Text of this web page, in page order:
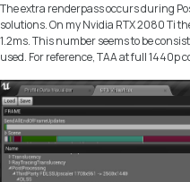
The extra renderpass occurs during
solutions. On myNvidia RTX 2080 Ti
1.2ms. This number seems to be
used. For reference, TAA at full 1440p